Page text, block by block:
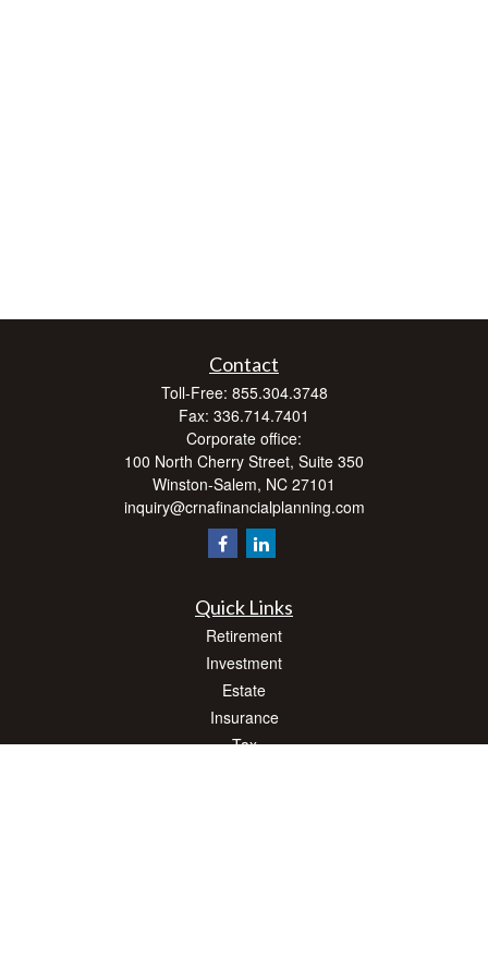
Contact
Toll-Free: 855.304.3748
Fax: 336.714.7401
Corporate office:
100 North Cherry Street, Suite 350
Winston-Salem, NC 27101
inquiry@crnafinancialplanning.com
Quick Links
Retirement
Investment
Estate
Insurance
Tax